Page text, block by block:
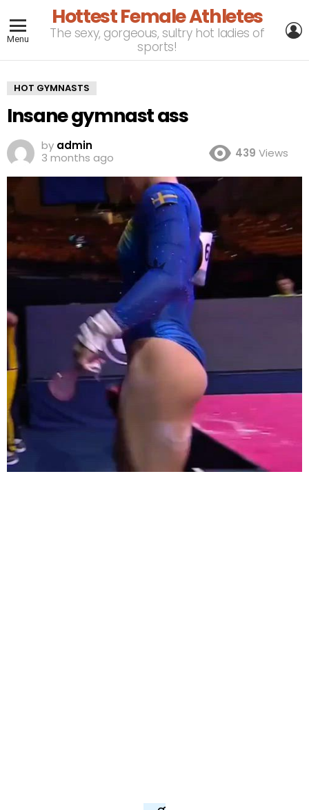
Menu
Hottest Female Athletes
The sexy, gorgeous, sultry hot ladies of
sports!
HOT GYMNASTS
Insane gymnast ass
by admin
3 months ago
439 Views